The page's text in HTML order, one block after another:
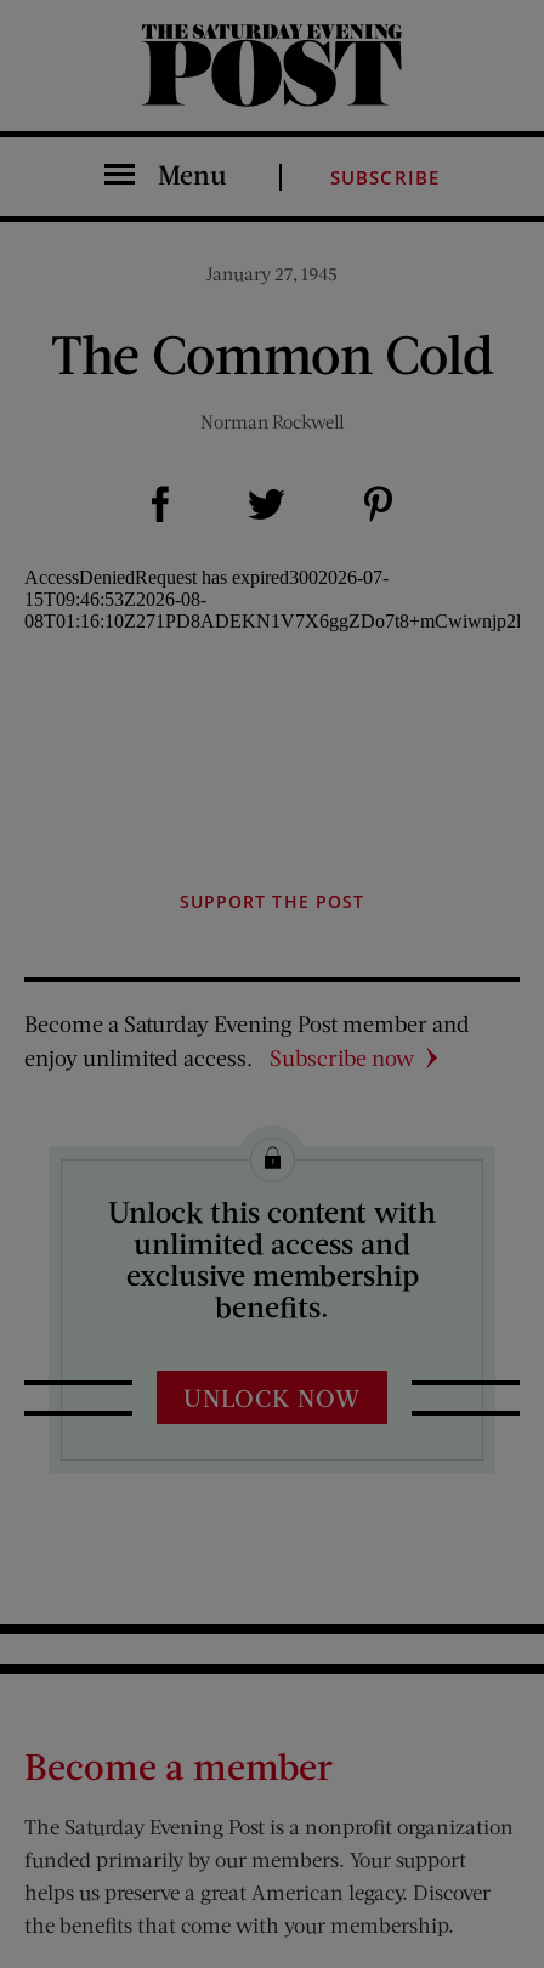
The Saturday Evening Post
Menu SUBSCRIBE
January 27, 1945
The Common Cold
Norman Rockwell
Share on Facebook (opens new window)
SUPPORT THE POST
Become a Saturday Evening Post member and
enjoy unlimited access.
Subscribe now
Unlock this content with
unlimited access and
exclusive membership
benefits.
UNLOCK NOW
Become a member
The Saturday Evening Post is a nonprofit organization
funded primarily by our members. Your support
helps us preserve a great American legacy. Discover
the benefits that come with your membership.